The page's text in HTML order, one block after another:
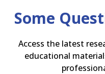
Some
Access the latest
educational